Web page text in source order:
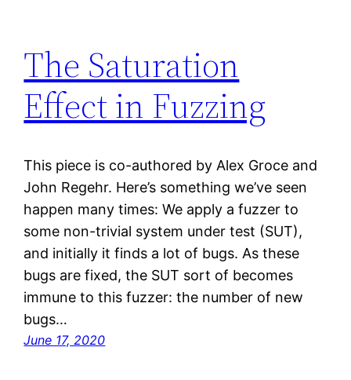
The Saturation
Effect in Fuzzing
This piece is co-authored by Alex Groce and
John Regehr. Here’s something we’ve seen
happen many times: We apply a fuzzer to
some non-trivial system under test (SUT),
and initially it finds a lot of bugs. As these
bugs are fixed, the SUT sort of becomes
immune to this fuzzer: the number of new
bugs…
June 17, 2020